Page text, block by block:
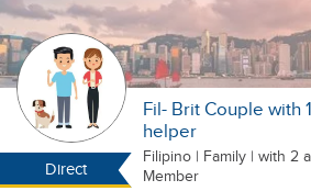
Direct
Fil- Brit Couple with
helper
Filipino | Family | with 2
Member